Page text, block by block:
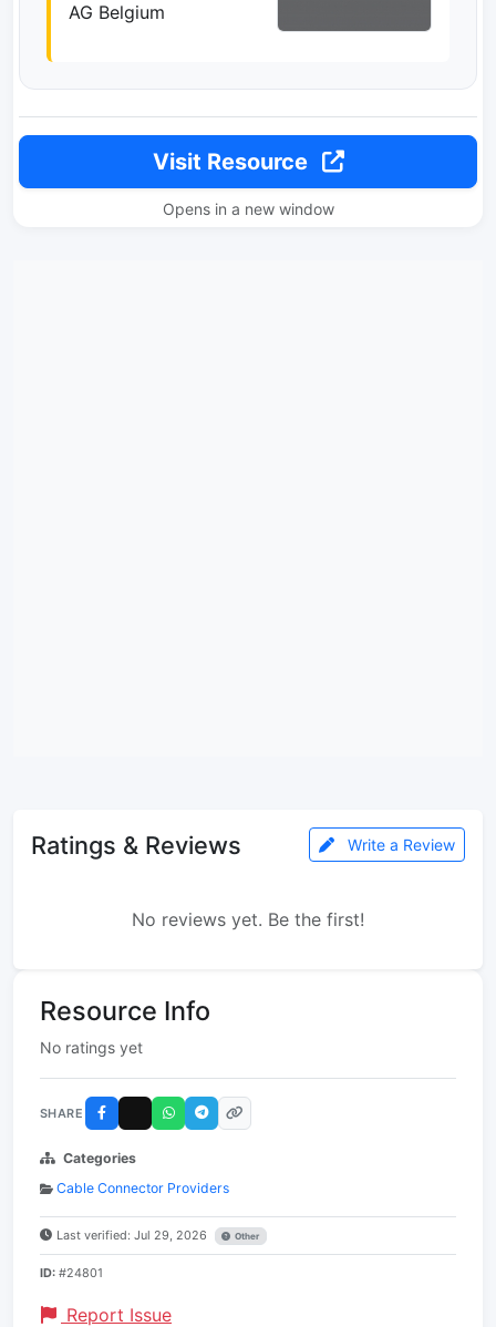
AG Belgium
Visit Resource
Opens in a new window
Ratings & Reviews Write a Review
No reviews yet. Be the first!
Resource Info
No ratings yet
SHARE
Categories
Cable Connector Providers
Last verified: Jul 29, 2026 Other
ID: #24801
Report Issue